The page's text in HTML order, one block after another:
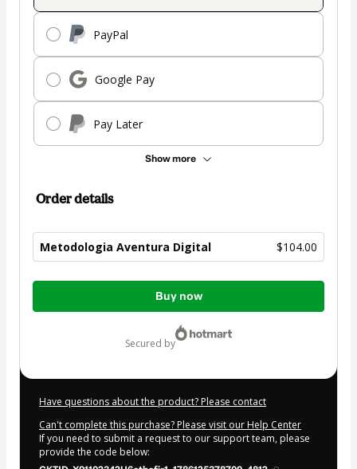
PayPal
Google Pay
Pay Later
Show more
Order details
Metodologia Aventura Digital $104.00
Total
Buy now
secured by
Have questions about the product? Please contact
Can't complete this purchase? Please visit our Help Center
If you need to submit a request to our support team, please
provide the code below: